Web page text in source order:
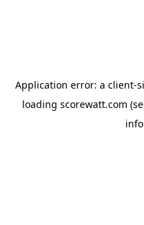
Application error: a client-
loading scorewatt.com